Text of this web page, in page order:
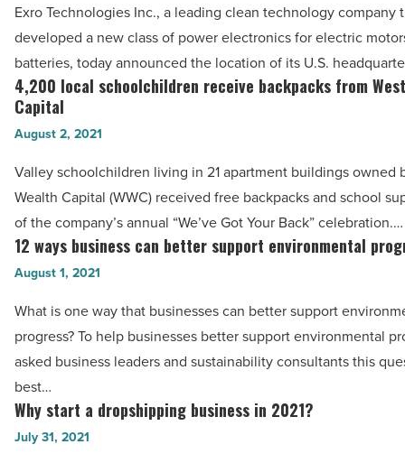
Trust
-
Read
Article
open
U.S.
headquarters
in
Mesa
Read
Article
Exro Technologies Inc., a leading clean technology company
developed a new class of power electronics for electric
batteries, today announced the location of its U.S.
4,200
local
schoolchildren
receive
backpacks
from
Western
Wealth
-
Read
Article
4,200 local schoolchildren receive backpacks from
Capital
August 2, 2021
Valley schoolchildren living in 21 apartment buildings owned
Wealth Capital (WWC) received free backpacks and school
of the company’s annual “We’ve Got Your Back” celebration.…
12
ways
can
better
support
environmental
progress
12 ways business can better support environmental
August 1, 2021
What is one way that businesses can better support
progress? To help businesses better support environmental
asked business leaders and sustainability consultants this
best…
Why
start
Why start a dropshipping business in 2021?
July 31, 2021